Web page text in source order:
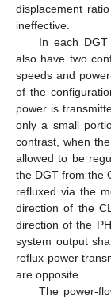
displacement
ineffective.
In each
also have two
speeds and
of the
power is
only a small
contrast, when
allowed to be
the DGT from the
refluxed via the
direction of the
direction of the
system output
reflux-power
are opposite.
The power-